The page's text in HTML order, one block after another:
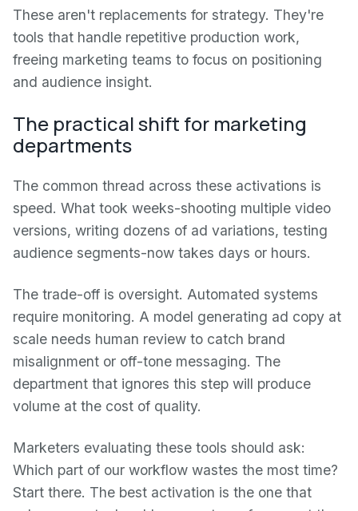
These aren't replacements for strategy. They're
tools that handle repetitive production work,
freeing marketing teams to focus on positioning
and audience insight.
The practical shift for marketing
departments
The common thread across these activations is
speed. What took weeks-shooting multiple video
versions, writing dozens of ad variations, testing
audience segments-now takes days or hours.
The trade-off is oversight. Automated systems
require monitoring. A model generating ad copy at
scale needs human review to catch brand
misalignment or off-tone messaging. The
department that ignores this step will produce
volume at the cost of quality.
Marketers evaluating these tools should ask:
Which part of our workflow wastes the most time?
Start there. The best activation is the one that